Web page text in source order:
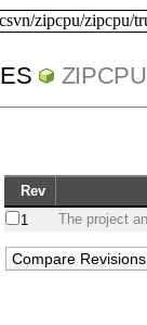
zipcpu/zipcpu/
ZIPCPU
Rev
1
The project